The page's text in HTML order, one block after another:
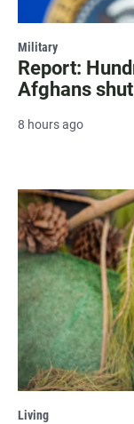
Military
Report:
Afghans
8 hours ago
Living